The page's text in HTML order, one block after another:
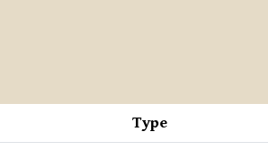
Type